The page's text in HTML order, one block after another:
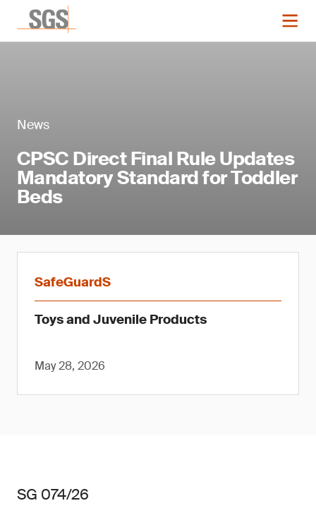
News
CPSC Direct Final Rule Updates
Mandatory Standard for Toddler
Beds
SafeGuardS
Toys and Juvenile Products
May 28, 2026
SG 074/26